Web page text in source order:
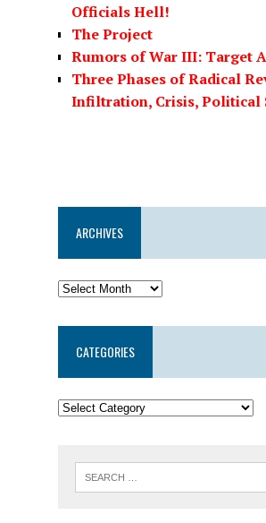
Officials Hell!
The Project
Rumors of War III: Target
Three Phases of Radical
Infiltration, Crisis, Political
ARCHIVES
CATEGORIES